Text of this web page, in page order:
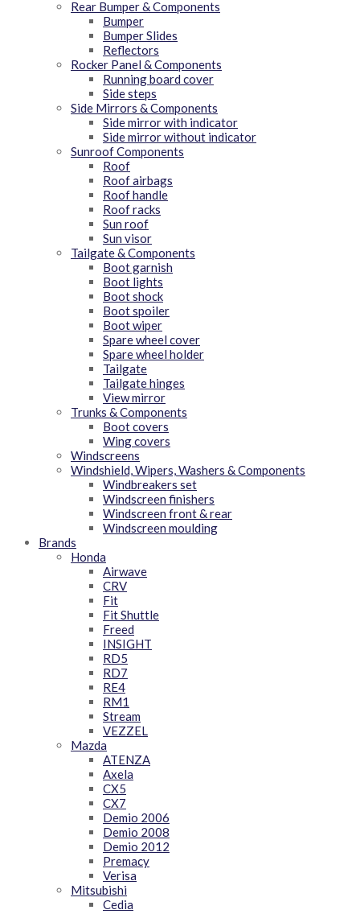
Rear Bumper & Components
Bumper
Bumper Slides
Reflectors
Rocker Panel & Components
Running board cover
Side steps
Side Mirrors & Components
Side mirror with indicator
Side mirror without indicator
Sunroof Components
Roof
Roof airbags
Roof handle
Roof racks
Sun roof
Sun visor
Tailgate & Components
Boot garnish
Boot lights
Boot shock
Boot spoiler
Boot wiper
Spare wheel cover
Spare wheel holder
Tailgate
Tailgate hinges
View mirror
Trunks & Components
Boot covers
Wing covers
Windscreens
Windshield, Wipers, Washers & Components
Windbreakers set
Windscreen finishers
Windscreen front & rear
Windscreen moulding
Brands
Honda
Airwave
CRV
Fit
Fit Shuttle
Freed
INSIGHT
RD5
RD7
RE4
RM1
Stream
VEZZEL
Mazda
ATENZA
Axela
CX5
CX7
Demio 2006
Demio 2008
Demio 2012
Premacy
Verisa
Mitsubishi
Cedia